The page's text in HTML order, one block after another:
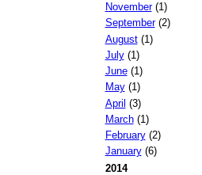
November(1)
September(2)
August(1)
July(1)
June(1)
May(1)
April (3)
March(1)
February(2)
January(6)
2014